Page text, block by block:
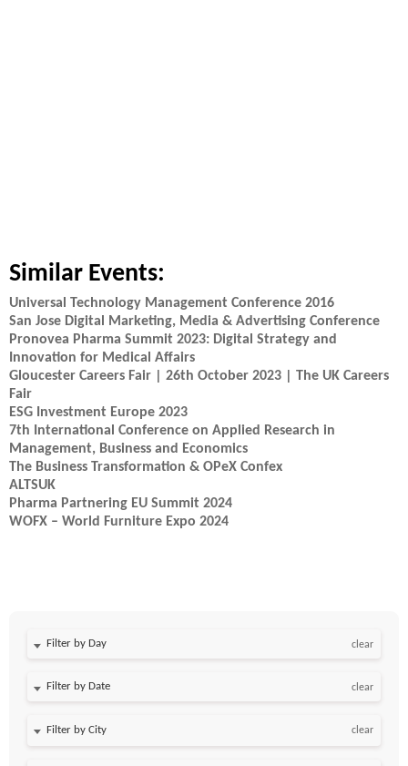
Similar Events:
Universal Technology Management Conference 2016
San Jose Digital Marketing, Media & Advertising Conference
Pronovea Pharma Summit 2023: Digital Strategy and
Innovation for Medical Affairs
Gloucester Careers Fair | 26th October 2023 | The UK Careers
Fair
ESG Investment Europe 2023
7th International Conference on Applied Research in
Management, Business and Economics
The Business Transformation & OPeX Confex
ALTSUK
Pharma Partnering EU Summit 2024
WOFX – World Furniture Expo 2024
Filter by Day clear
Filter by Date clear
clear